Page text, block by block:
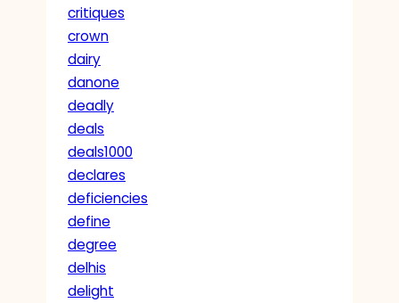
critiques
crown
dairy
danone
deadly
deals
deals1000
declares
deficiencies
define
degree
delhis
delight